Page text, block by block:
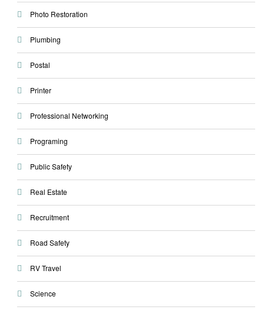
Photo Restoration
Plumbing
Postal
Printer
Professional Networking
Programing
Public Safety
Real Estate
Recruitment
Road Safety
RV Travel
Science